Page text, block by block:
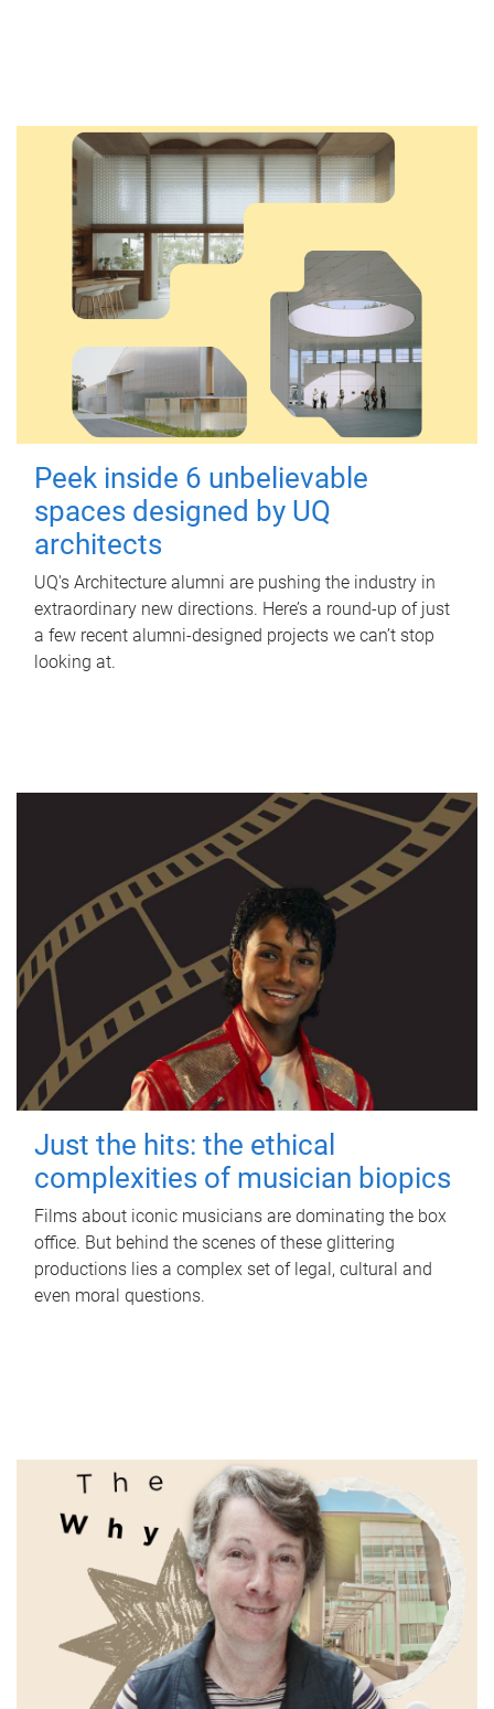
Peek inside 6 unbelievable
spaces designed by UQ
architects
UQ's Architecture alumni are pushing the industry in
extraordinary new directions. Here’s a round-up of just
a few recent alumni-designed projects we can’t stop
looking at.
Just the hits: the ethical
complexities of musician biopics
Films about iconic musicians are dominating the box
office. But behind the scenes of these glittering
productions lies a complex set of legal, cultural and
even moral questions.